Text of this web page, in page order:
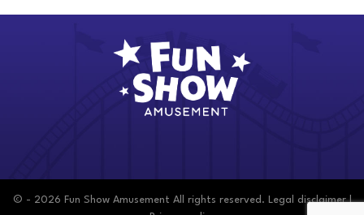
© - 2026 Fun Show Amusement All rights reserved. Legal disclaimer|